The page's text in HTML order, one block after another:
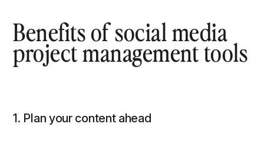
Benefits of social media
project management tools
1. Plan your content ahead